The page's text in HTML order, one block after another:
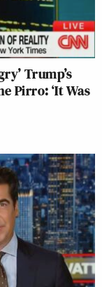
Trump’s
Pirro: ‘It Was